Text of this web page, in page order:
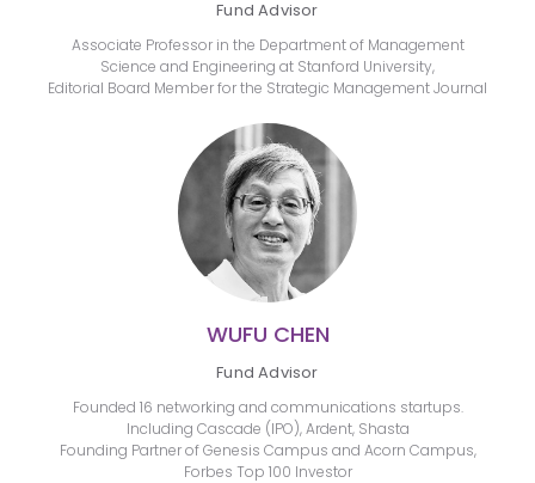
Fund Advisor
Associate Professor in the Department of Management
Science and Engineering at Stanford University,
Editorial Board Member for the Strategic Management Journal
WUFU CHEN
Fund Advisor
Founded 16 networking and communications startups.
Including Cascade (IPO), Ardent, Shasta
Founding Partner of Genesis Campus and Acorn Campus,
Forbes Top 100 Investor